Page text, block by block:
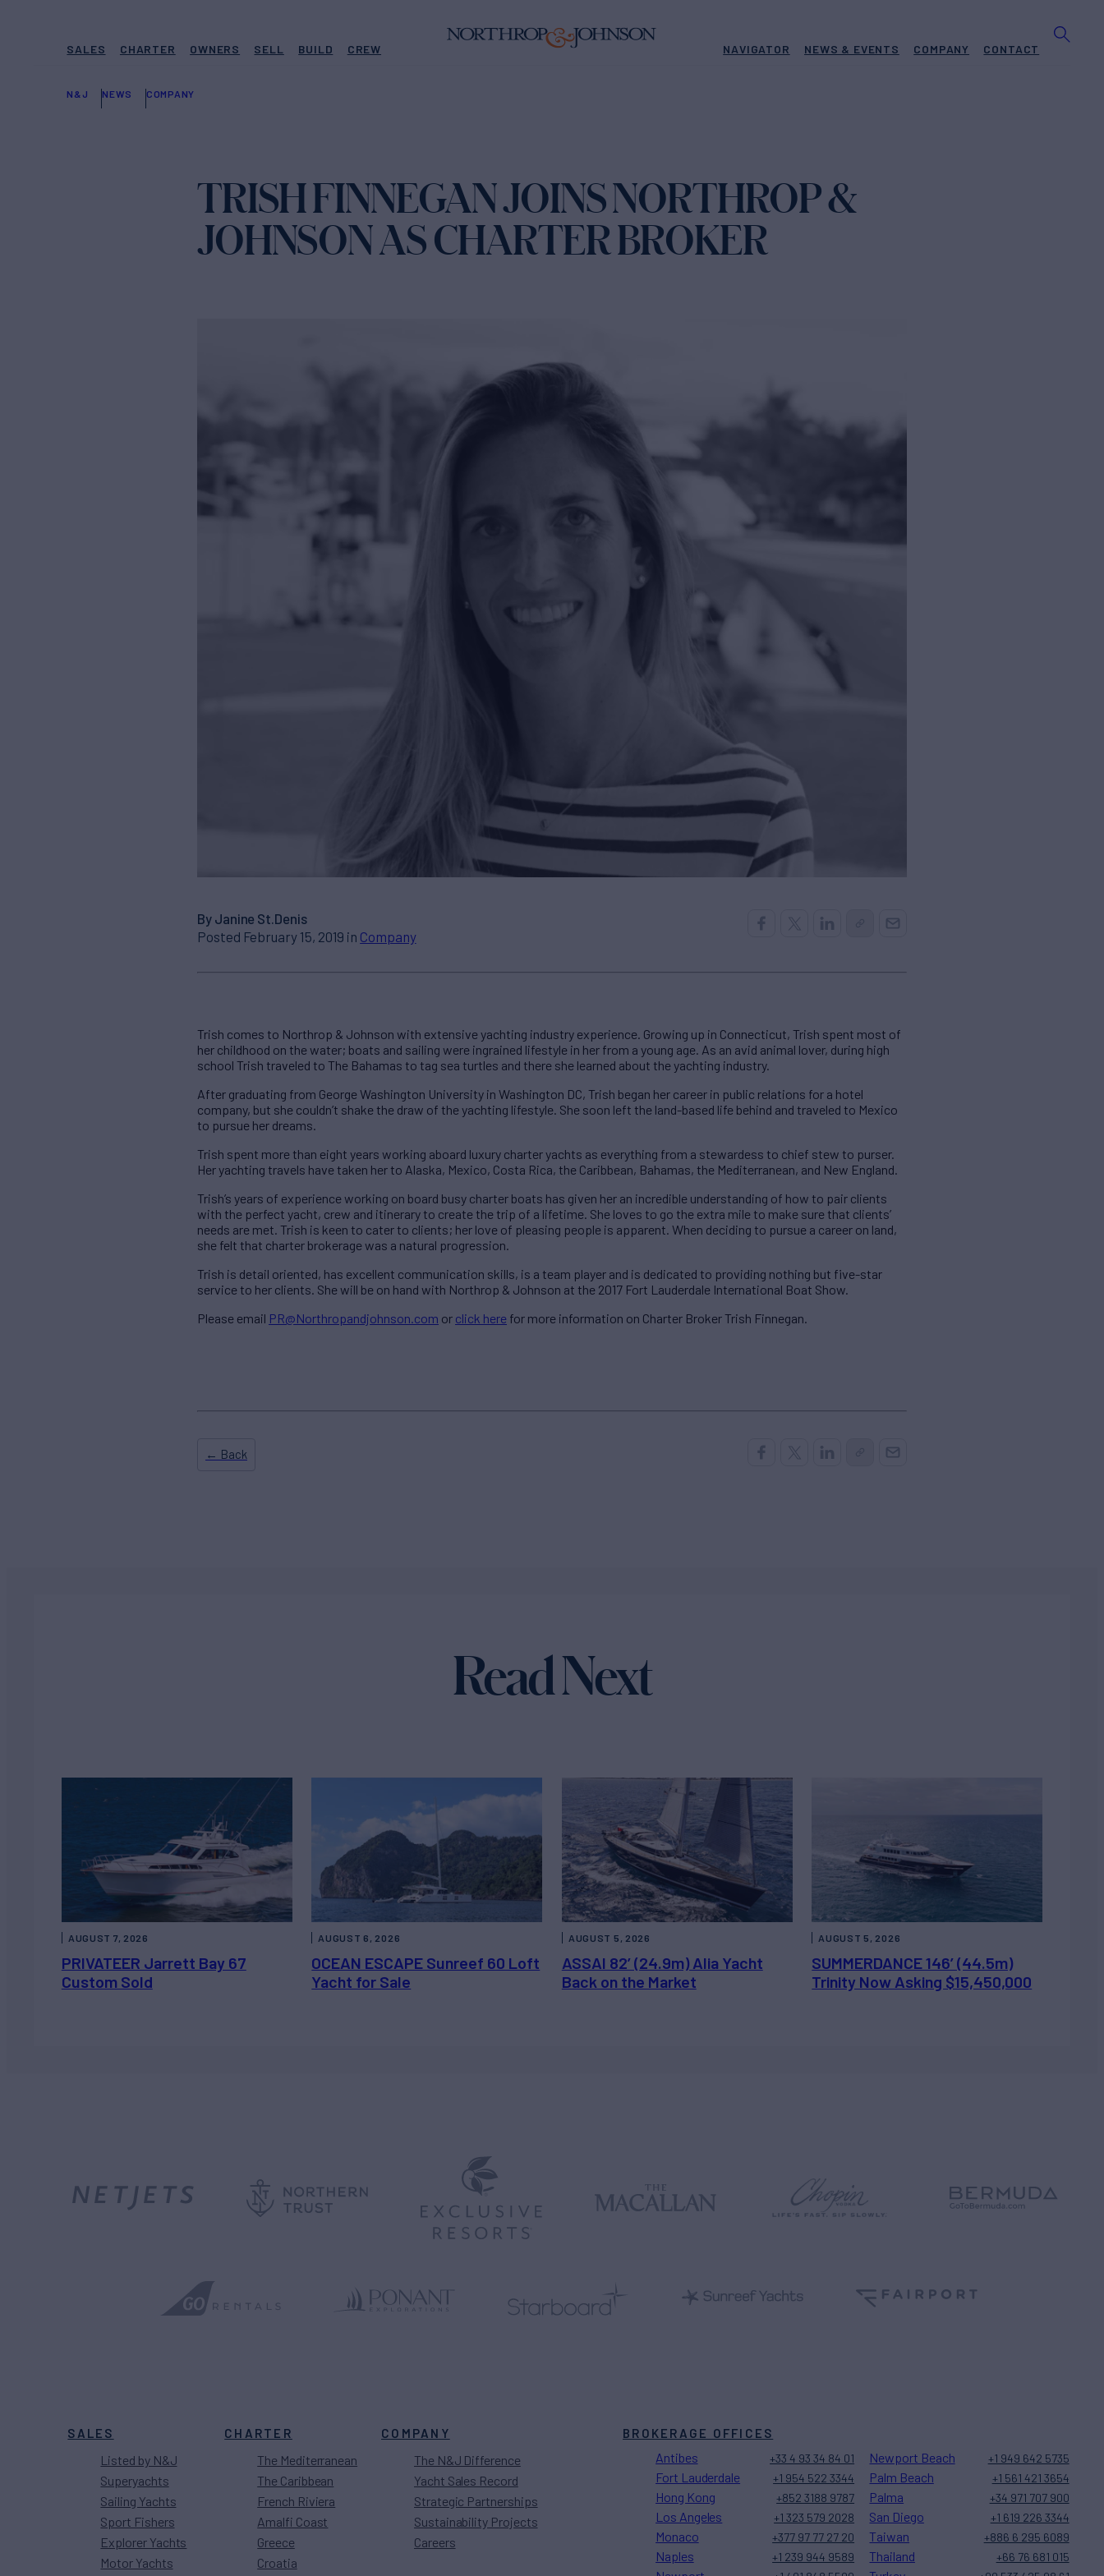
SALES CHARTER OWNERS SELL BUILD CREW NAVIGATOR NEWS & EVENTS COMPANY CONTACT
N&J NEWS COMPANY
TRISH FINNEGAN JOINS NORTHROP &
JOHNSON AS CHARTER BROKER
By Janine St.Denis
Posted February 15, 2019 in Company
Trish comes to Northrop & Johnson with extensive yachting industry experience. Growing up in Connecticut, Trish spent most of
her childhood on the water; boats and sailing were ingrained lifestyle in her from a young age. As an avid animal lover, during high
school Trish traveled to The Bahamas to tag sea turtles and there she learned about the yachting industry.
After graduating from George Washington University in Washington DC, Trish began her career in public relations for a hotel
company, but she couldn’t shake the draw of the yachting lifestyle. She soon left the land-based life behind and traveled to Mexico
to pursue her dreams.
Trish spent more than eight years working aboard luxury charter yachts as everything from a stewardess to chief stew to purser.
Her yachting travels have taken her to Alaska, Mexico, Costa Rica, the Caribbean, Bahamas, the Mediterranean, and New England.
Trish’s years of experience working on board busy charter boats has given her an incredible understanding of how to pair clients
with the perfect yacht, crew and itinerary to create the trip of a lifetime. She loves to go the extra mile to make sure that clients’
needs are met. Trish is keen to cater to clients; her love of pleasing people is apparent. When deciding to pursue a career on land,
she felt that charter brokerage was a natural progression.
Trish is detail oriented, has excellent communication skills, is a team player and is dedicated to providing nothing but five-star
service to her clients. She will be on hand with Northrop & Johnson at the 2017 Fort Lauderdale International Boat Show.
Please email PR@Northropandjohnson.com or click here for more information on Charter Broker Trish Finnegan.
← Back
Read Next
PRIVATEER Jarrett Bay 67
Custom Sold
AUGUST 7, 2026
OCEAN ESCAPE Sunreef 60 Loft
Yacht for Sale
AUGUST 6, 2026
ASSAI 82’ (24.9m) Alia Yacht
Back on the Market
AUGUST 5, 2026
SUMMERDANCE 146’ (44.5m)
Trinity Now Asking $15,450,000
AUGUST 5, 2026
SALES
Listed by N&J
Superyachts
Sailing Yachts
Sport Fishers
Explorer Yachts
Motor Yachts
CHARTER
The Mediterranean
The Caribbean
French Riviera
Amalfi Coast
Greece
Croatia
COMPANY
The N&J Difference
Yacht Sales Record
Strategic Partnerships
Sustainability Projects
Careers
BROKERAGE OFFICES
Antibes +33 4 93 34 84 01
Fort Lauderdale +1 954 522 3344
Hong Kong +852 3188 9787
Los Angeles +1 323 579 2028
Monaco +377 97 77 27 20
Naples +1 239 944 9589
Newport Beach +1 949 642 5735
Palm Beach +1 561 421 3654
Palma +34 971 707 900
San Diego +1 619 226 3344
Taiwan +886 6 295 6089
Thailand +66 76 681 015